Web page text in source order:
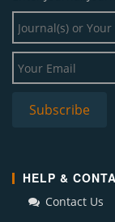
HELP &
Contact Us